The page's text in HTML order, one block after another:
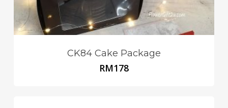
CK84 Cake Package
RM178